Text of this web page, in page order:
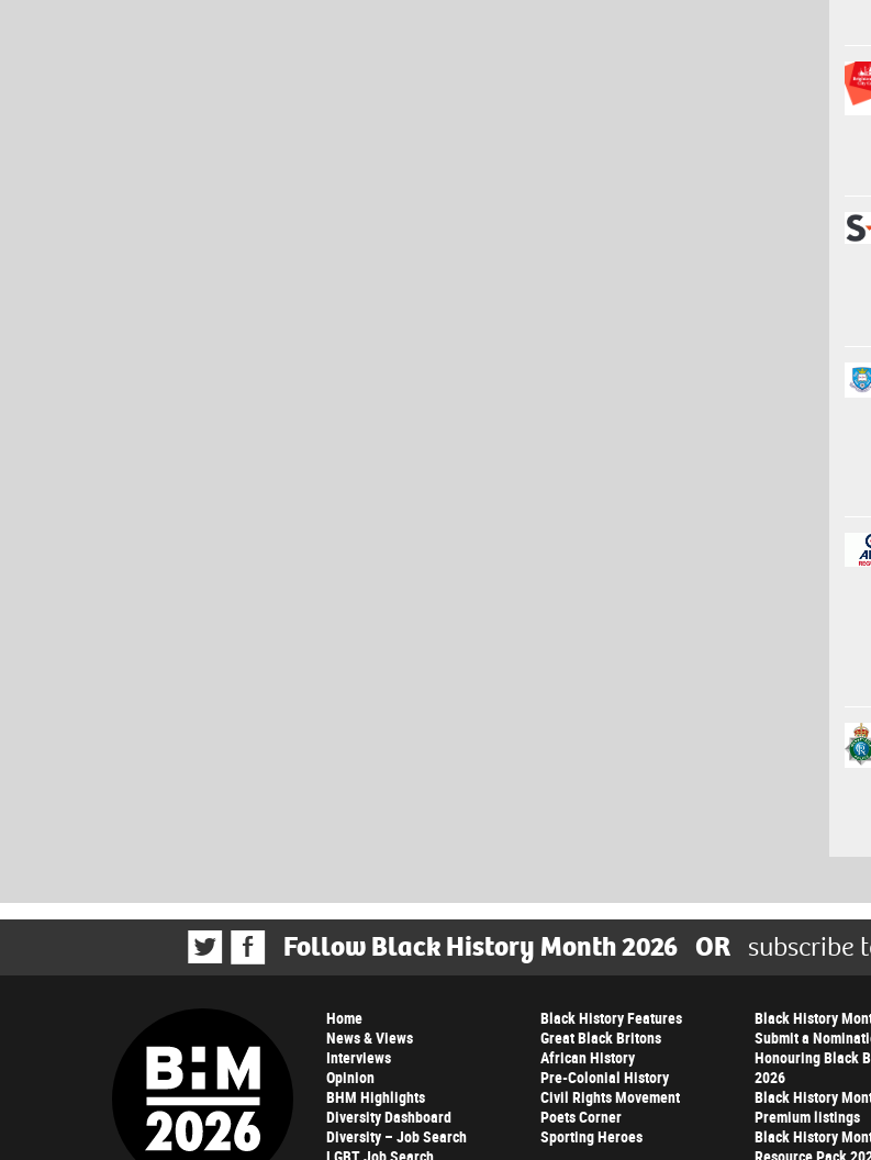
Follow Black History Month 2026 OR subscribe
Home
News & Views
Interviews
Opinion
BHM Highlights
Diversity Dashboard
Diversity – Job Search
Black History Features
Great Black Britons
African History
Pre-Colonial History
Civil Rights Movement
Poets Corner
Sporting Heroes
Black History
Submit a
Honouring Black
2026
Black History
Premium listings
Black History